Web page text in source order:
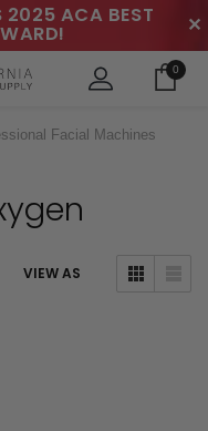
2025 ACA BEST ✕
0
Facial Machines
VIEW AS